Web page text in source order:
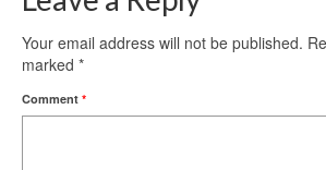
Your email address will not be published.
marked *
Comment *